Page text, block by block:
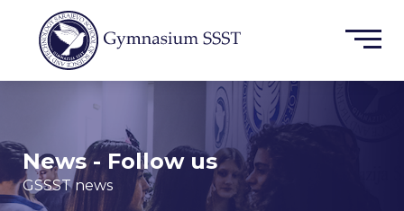
News - Follow us
GSSST news